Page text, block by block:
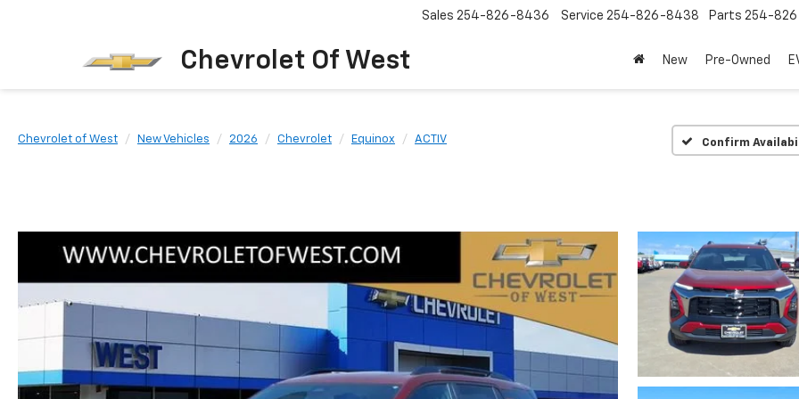
Chevrolet Of West
Sales 254-826-8436 Service 254-826-8438 Parts 254-
New Pre-Owned
Chevrolet of West New Vehicles 2026 Chevrolet Equinox ACTIV Confirm